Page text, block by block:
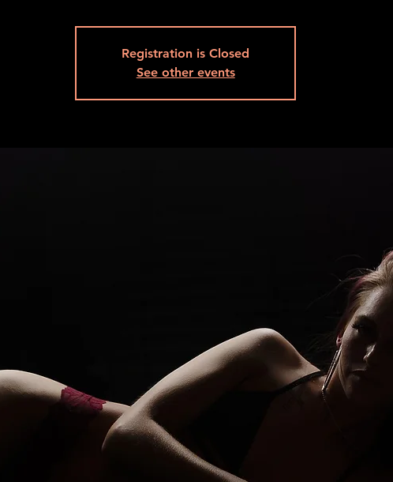
Registration is Closed
See other events